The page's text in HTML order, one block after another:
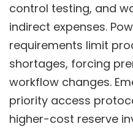
control testing, and
indirect expenses.
requirements limit
shortages, forcing
workflow changes.
priority access
higher-cost reserve